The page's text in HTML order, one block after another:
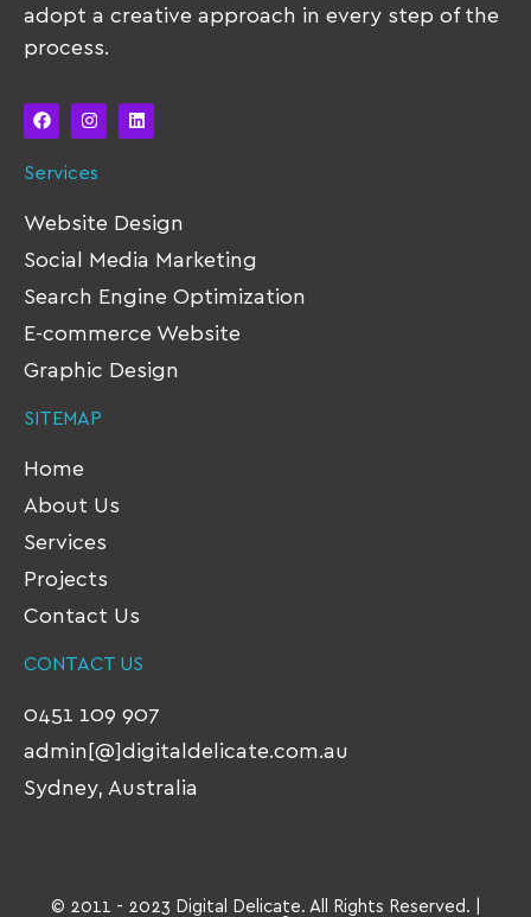
adopt a creative approach in every step of the
process.
Services
Website Design
Social Media Marketing
Search Engine Optimization
E-commerce Website
Graphic Design
SITEMAP
Home
About Us
Services
Projects
Contact Us
CONTACT US
0451 109 907
admin[@]digitaldelicate.com.au
Sydney, Australia
© 2011 - 2023 Digital Delicate. All Rights Reserved. |